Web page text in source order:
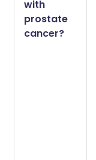
with
prostate
cancer?